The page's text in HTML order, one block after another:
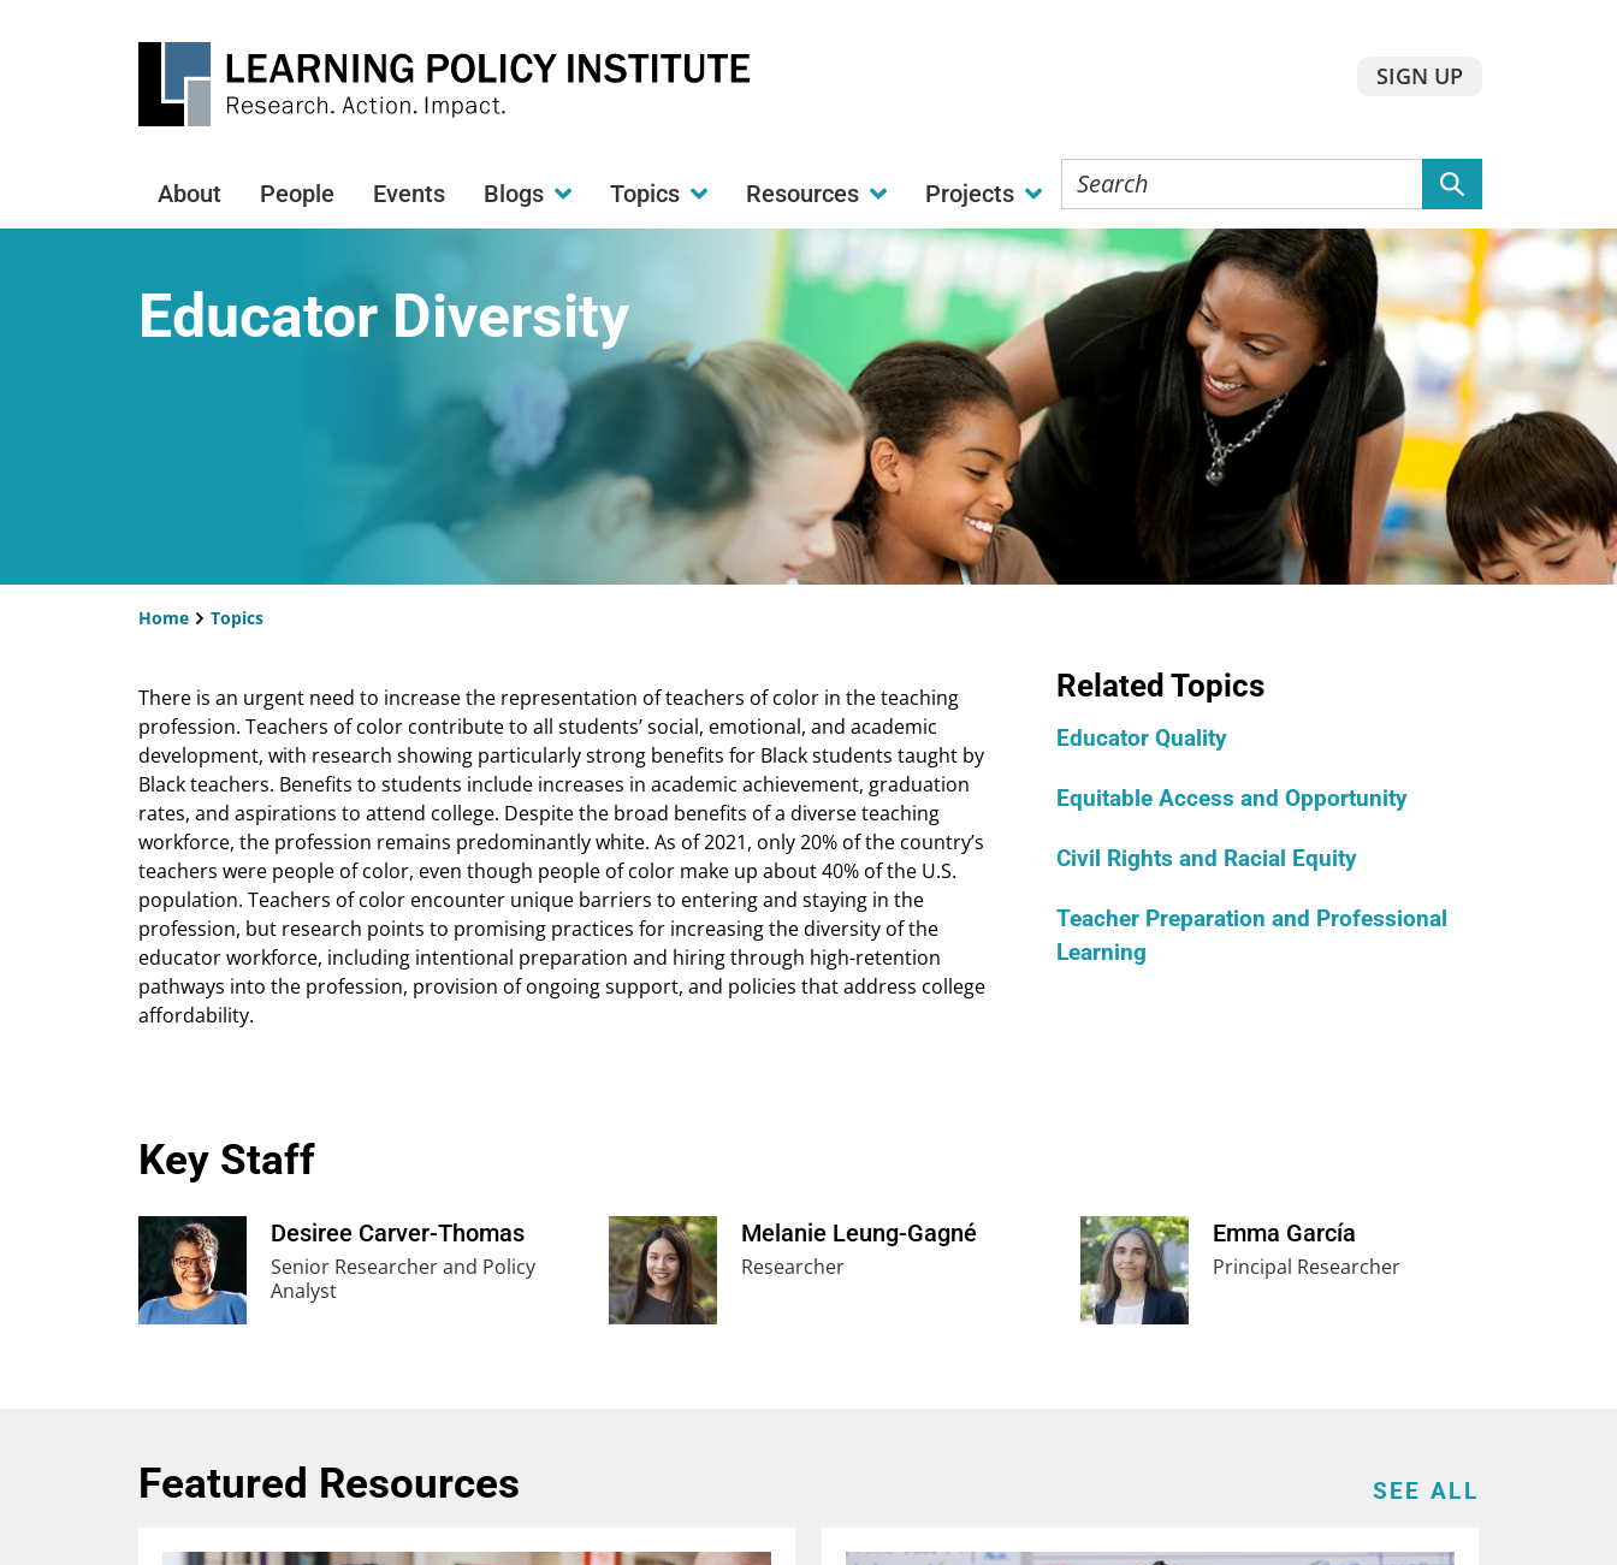
Main
About People Events Blogs Topics Resources Projects
Search
the
website
SIGN UP
Educator Diversity
Home Topics
There is an urgent need to increase the representation of teachers of color in the teaching
profession. Teachers of color contribute to all students’ social, emotional, and academic
development, with research showing particularly strong benefits for Black students taught by
Black teachers. Benefits to students include increases in academic achievement, graduation
rates, and aspirations to attend college. Despite the broad benefits of a diverse teaching
workforce, the profession remains predominantly white. As of 2021, only 20% of the country’s
teachers were people of color, even though people of color make up about 40% of the U.S.
population. Teachers of color encounter unique barriers to entering and staying in the
profession, but research points to promising practices for increasing the diversity of the
educator workforce, including intentional preparation and hiring through high-retention
pathways into the profession, provision of ongoing support, and policies that address college
affordability.
Related Topics
Educator Quality
Equitable Access and Opportunity
Civil Rights and Racial Equity
Teacher Preparation and Professional
Learning
Key Staff
Desiree Carver-Thomas
Senior Researcher and Policy
Analyst
Melanie Leung-Gagné
Researcher
Emma García
Principal Researcher
Featured Resources SEE ALL